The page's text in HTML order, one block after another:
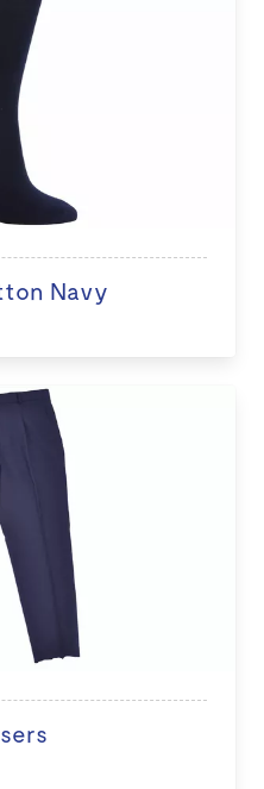
Navy